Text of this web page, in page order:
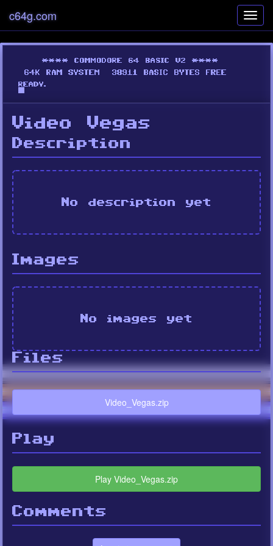
c64g.com
Video Vegas
Description
No description yet
Images
No images yet
Files
Video_Vegas.zip
Play
Play Video_Vegas.zip
Comments